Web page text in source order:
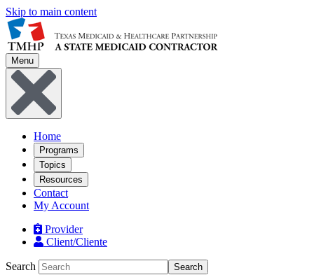
Skip to main content
Menu
Home
Programs
Topics
Resources
Contact
My Account
Provider
Client/Cliente
Search Search